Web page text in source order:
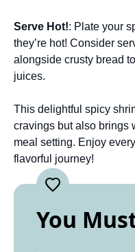
Serve Hot!: Plate your
they’re hot! Consider
alongside crusty bread
juices.
This delightful spicy
cravings but also brings
meal setting. Enjoy
flavorful journey!
You